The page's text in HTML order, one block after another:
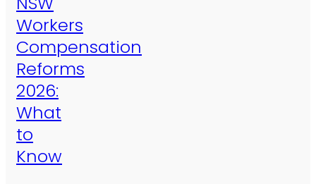
Workers
Compensation
Reforms
2026:
What
to
Know